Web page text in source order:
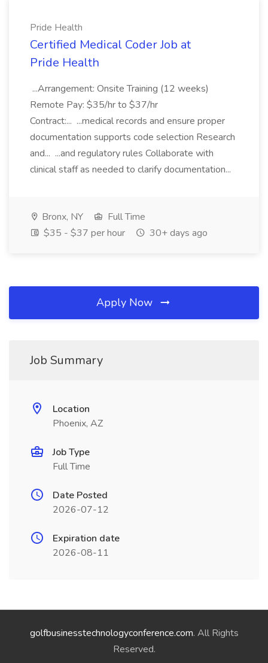
Pride Health
Certified Medical Coder Job at
Pride Health
...Arrangement: Onsite Training (12 weeks)
Remote Pay: $35/hr to $37/hr
Contract:... ...medical records and ensure proper
documentation supports code selection Research
and... ...and regulatory rules Collaborate with
clinical staff as needed to clarify documentation...
Bronx, NY
Full Time
$35 - $37 per hour
30+ days ago
Apply Now
Job Summary
Location
Phoenix, AZ
Job Type
Full Time
Date Posted
2026-07-12
Expiration date
2026-08-11
golfbusinesstechnologyconference.com. All Rights
Reserved.